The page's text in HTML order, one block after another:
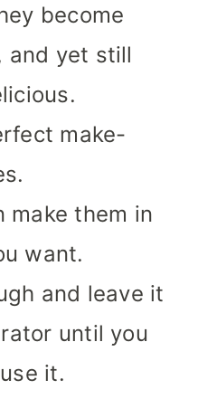
become
and yet still
make-
make them in
want.
and leave it
until you
it.